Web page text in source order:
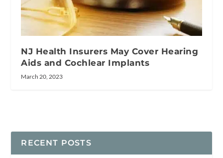
NJ Health Insurers May Cover Hearing
Aids and Cochlear Implants
March 20, 2023
RECENT POSTS